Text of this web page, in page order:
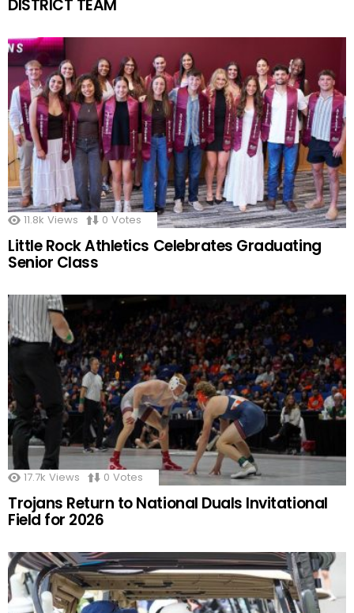
DISTRICT TEAM
11.8k Views 0 Votes
Little Rock Athletics Celebrates Graduating
Senior Class
17.7k Views 0 Votes
Trojans Return to National Duals Invitational
Field for 2026